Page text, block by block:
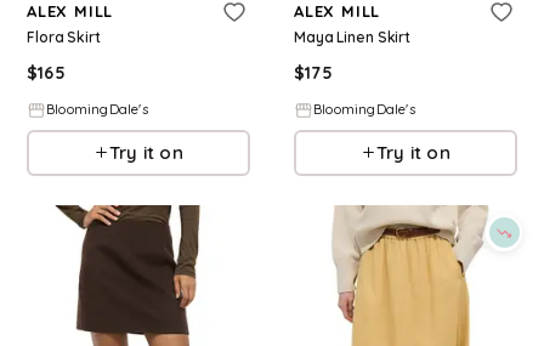
ALEX MILL
Flora Skirt
$165
BloomingDale's
Try it on
ALEX MILL
Maya Linen Skirt
$175
BloomingDale's
Try it on